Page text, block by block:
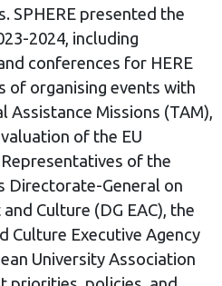
SPHERE presented the
2024, including
conferences for HERE
of organising events with
Assistance Missions (TAM),
of the EU
of the
Directorate-General on
Culture (DG EAC), the
Culture Executive Agency
University Association